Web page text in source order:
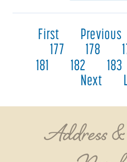
First Previous
177
178
181
182 183
Next
Address